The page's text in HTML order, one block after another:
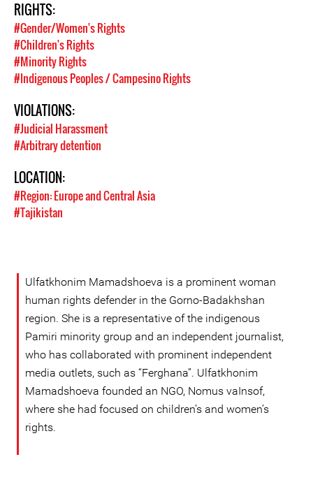
RIGHTS:
#Gender/Women's Rights
#Children's Rights
#Minority Rights
#Indigenous Peoples / Campesino Rights
VIOLATIONS:
#Judicial Harassment
#Arbitrary detention
LOCATION:
#Region: Europe and Central Asia
#Tajikistan
Ulfatkhonim Mamadshoeva is a prominent woman
human rights defender in the Gorno-Badakhshan
region. She is a representative of the indigenous
Pamiri minority group and an independent journalist,
who has collaborated with prominent independent
media outlets, such as “Ferghana”. Ulfatkhonim
Mamadshoeva founded an NGO, Nomus vaInsof,
where she had focused on children’s and women’s
rights.